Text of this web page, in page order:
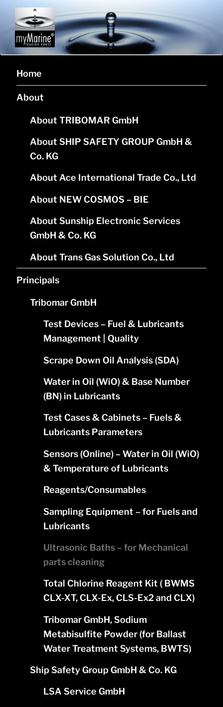
MYMARINE L.P.
Corporate website of company myMarine L.P.
Home
About
About TRIBOMAR GmbH
About SHIP SAFETY GROUP GmbH &
Co. KG
About Ace International Trade Co., Ltd
About NEW COSMOS – BIE
About Sunship Electronic Services
GmbH & Co. KG
About Trans Gas Solution Co., Ltd
Principals
Tribomar GmbH
Test Devices – Fuel & Lubricants
Management | Quality
Scrape Down Oil Analysis (SDA)
Water in Oil (WiO) & Base Number
(BN) in Lubricants
Test Cases & Cabinets – Fuels &
Lubricants Parameters
Sensors (Online) – Water in Oil (WiO)
& Temperature of Lubricants
Reagents/Consumables
Sampling Equipment – for Fuels and
Lubricants
Ultrasonic Baths – for Mechanical
parts cleaning
Total Chlorine Reagent Kit ( BWMS
CLX-XT, CLX-Ex, CLS-Ex2 and CLX)
Tribomar GmbH, Sodium
Metabisulfite Powder (for Ballast
Water Treatment Systems, BWTS)
Ship Safety Group GmbH & Co. KG
LSA Service GmbH